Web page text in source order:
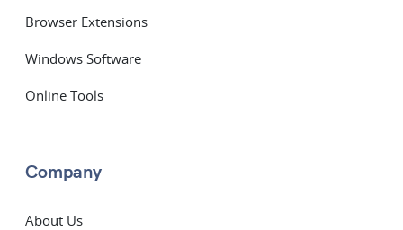
Browser Extensions
Windows Software
Online Tools
Company
About Us